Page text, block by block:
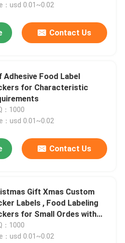
：usd 0.01~0.02
Contact Us
Adhesive Food Label
for Characteristic
：1000
：usd 0.01~0.02
Contact Us
Gift Xmas Custom
Labels , Food Labeling
for Small Ordes with
Finishing Accepted
：1000
：usd 0.01~0.02